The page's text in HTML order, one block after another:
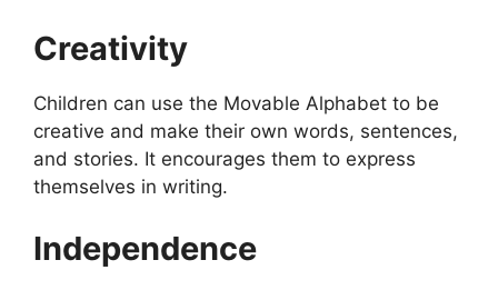
Creativity
Children can use the Movable Alphabet to be
creative and make their own words, sentences,
and stories. It encourages them to express
themselves in writing.
Independence